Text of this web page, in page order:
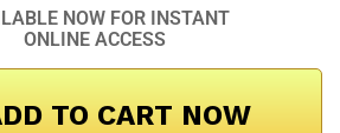
NOW FOR INSTANT
ONLINE ACCESS
TO CART NOW